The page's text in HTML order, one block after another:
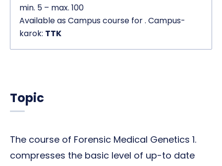
min. 5 – max. 100
Available as Campus course for . Campus-
karok: TTK
Topic
The course of Forensic Medical Genetics 1.
compresses the basic level of up-to date